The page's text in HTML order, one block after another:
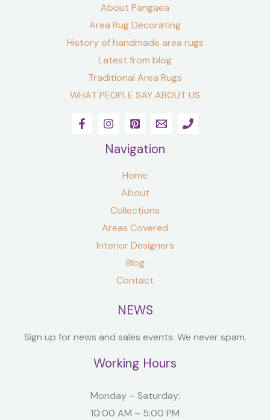
About Pangaea
Area Rug Decorating
History of handmade area rugs
Latest from blog
Traditional Area Rugs
WHAT PEOPLE SAY ABOUT US
Navigation
Home
About
Collections
Areas Covered
Interior Designers
Blog
Contact
NEWS
Sign up for news and sales events. We never spam.
Working Hours
Monday – Saturday:
10:00 AM – 5:00 PM